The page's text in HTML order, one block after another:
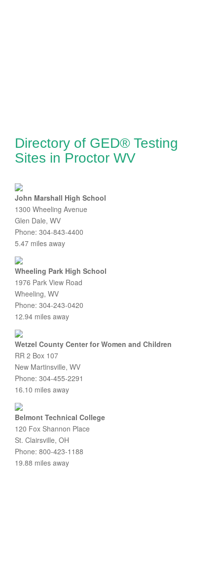
Directory of GED® Testing
Sites in Proctor WV
John Marshall High School
1300 Wheeling Avenue
Glen Dale, WV
Phone: 304-843-4400
5.47 miles away
Wheeling Park High School
1976 Park View Road
Wheeling, WV
Phone: 304-243-0420
12.94 miles away
Wetzel County Center for Women and Children
RR 2 Box 107
New Martinsville, WV
Phone: 304-455-2291
16.10 miles away
Belmont Technical College
120 Fox Shannon Place
St. Clairsville, OH
Phone: 800-423-1188
19.88 miles away